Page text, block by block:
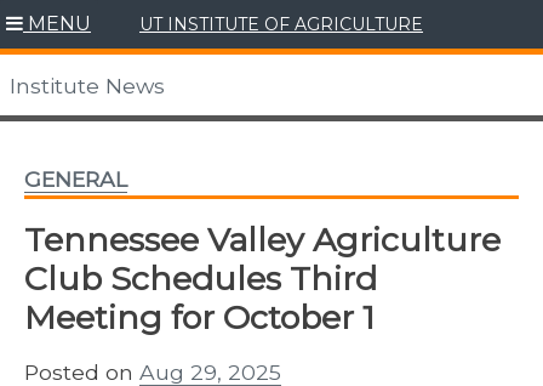
Skip
to
content
MENU UT INSTITUTE OF AGRICULTURE
Institute News
GENERAL
Tennessee Valley Agriculture
Club Schedules Third
Meeting for October 1
Posted on Aug 29, 2025